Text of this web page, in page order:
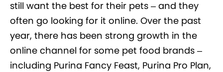
still want the best for their pets – and they
often go looking for it online. Over the past
year, there has been strong growth in the
online channel for some pet food brands –
including Purina Fancy Feast, Purina Pro Plan,